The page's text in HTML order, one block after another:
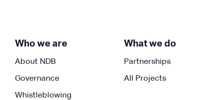
Who we are
About NDB
Governance
Whistleblowing
What we do
Partnerships
All Projects